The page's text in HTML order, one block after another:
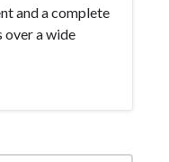
and a complete
over a wide